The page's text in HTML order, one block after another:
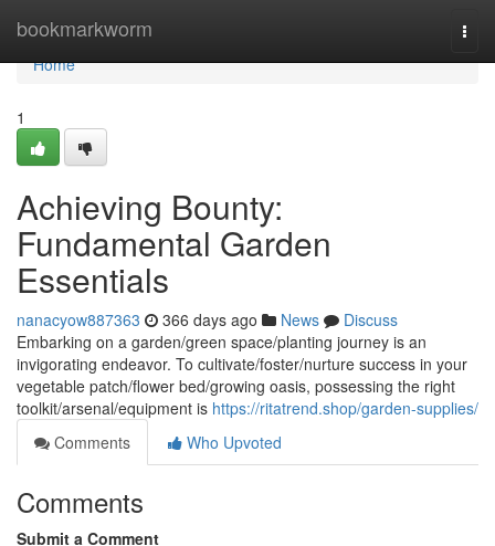
bookmarkworm
Home
Home
1
Achieving Bounty:
Fundamental Garden
Essentials
nanacyow887363 366 days ago News
Discuss
Embarking on a garden/green space/planting journey is an
invigorating endeavor. To cultivate/foster/nurture success in your
vegetable patch/flower bed/growing oasis, possessing the right
toolkit/arsenal/equipment is https://ritatrend.shop/garden-supplies/
Comments
Who Upvoted
Comments
Submit a Comment